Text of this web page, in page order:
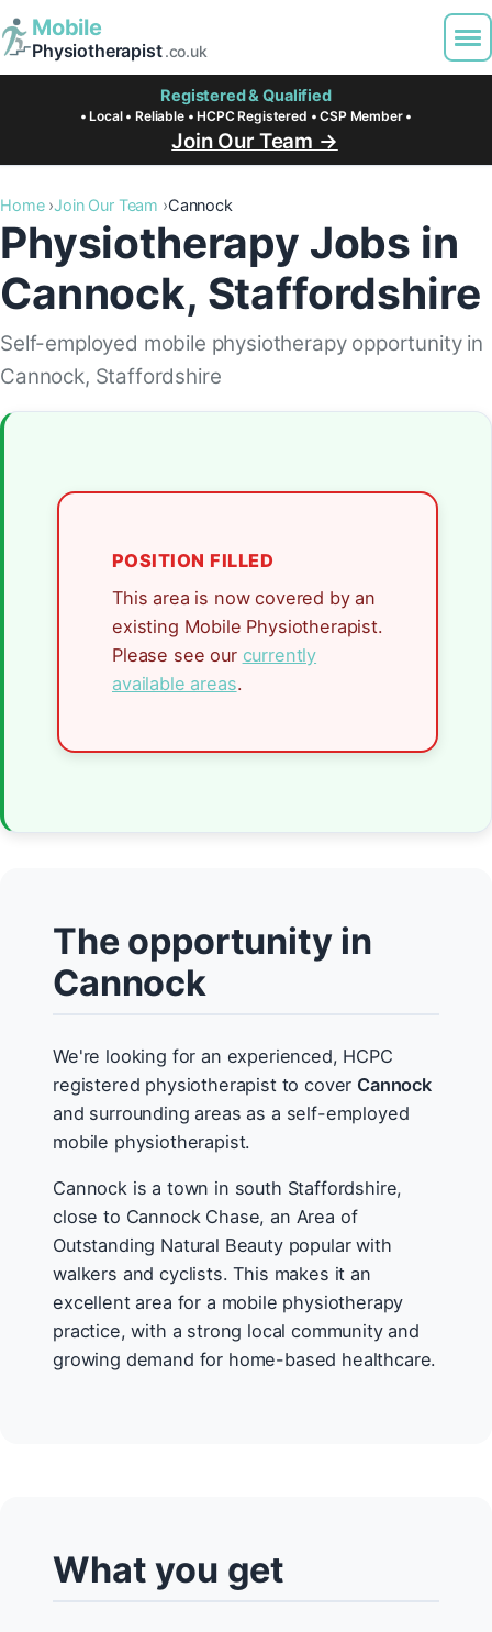
Mobile
Physiotherapist.co.uk
Registered & Qualified
• Local • Reliable • HCPC Registered • CSP Member •
Join Our Team →
Home Join Our Team Cannock
Physiotherapy Jobs in
Cannock, Staffordshire
Self-employed mobile physiotherapy opportunity in
Cannock, Staffordshire
POSITION FILLED
This area is now covered by an
existing Mobile Physiotherapist.
Please see our currently
available areas.
The opportunity in
Cannock
We're looking for an experienced, HCPC
registered physiotherapist to cover Cannock
and surrounding areas as a self-employed
mobile physiotherapist.
Cannock is a town in south Staffordshire,
close to Cannock Chase, an Area of
Outstanding Natural Beauty popular with
walkers and cyclists. This makes it an
excellent area for a mobile physiotherapy
practice, with a strong local community and
growing demand for home-based healthcare.
What you get